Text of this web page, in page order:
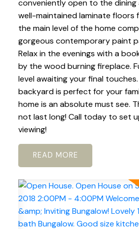
conveniently open to the dining
well-maintained laminate floors
the main level of the home
gorgeous contemporary paint
Relax in the evenings with a
by the wood burning fireplace.
level awaiting your final
backyard is perfect for your
home is an absolute must see.
not last long! Call today to set
viewing!
READ